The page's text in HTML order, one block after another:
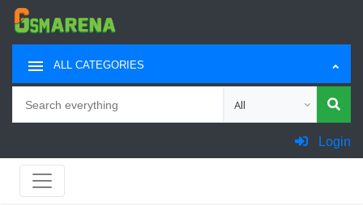
ALL CATEGORIES
Choose category for
Login